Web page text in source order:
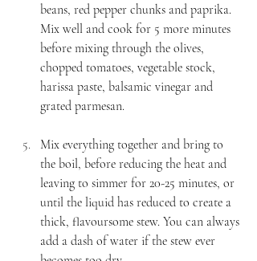
beans, red pepper chunks and paprika.
Mix well and cook for 5 more minutes
before mixing through the olives,
chopped tomatoes, vegetable stock,
harissa paste, balsamic vinegar and
grated parmesan.
Mix everything together and bring to
the boil, before reducing the heat and
leaving to simmer for 20-25 minutes, or
until the liquid has reduced to create a
thick, flavoursome stew. You can always
add a dash of water if the stew ever